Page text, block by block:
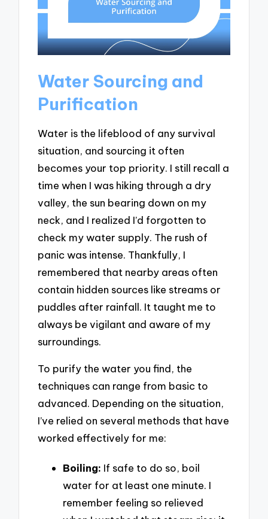
Water Sourcing and
Purification
Water is the lifeblood of any survival
situation, and sourcing it often
becomes your top priority. I still recall a
time when I was hiking through a dry
valley, the sun bearing down on my
neck, and I realized I’d forgotten to
check my water supply. The rush of
panic was intense. Thankfully, I
remembered that nearby areas often
contain hidden sources like streams or
puddles after rainfall. It taught me to
always be vigilant and aware of my
surroundings.
To purify the water you find, the
techniques can range from basic to
advanced. Depending on the situation,
I’ve relied on several methods that have
worked effectively for me:
Boiling: If safe to do so, boil
water for at least one minute. I
remember feeling so relieved